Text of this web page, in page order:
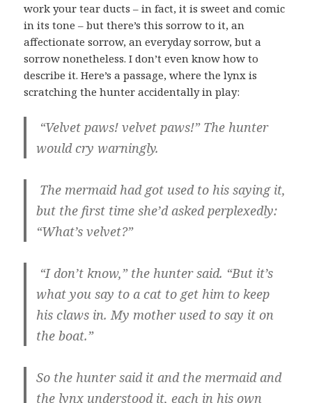
work your tear ducts – in fact, it is sweet and comic
in its tone – but there’s this sorrow to it, an
affectionate sorrow, an everyday sorrow, but a
sorrow nonetheless. I don’t even know how to
describe it. Here’s a passage, where the lynx is
scratching the hunter accidentally in play:
“Velvet paws! velvet paws!” The hunter
would cry warningly.
The mermaid had got used to his saying it,
but the first time she’d asked perplexedly:
“What’s velvet?”
“I don’t know,” the hunter said. “But it’s
what you say to a cat to get him to keep
his claws in. My mother used to say it on
the boat.”
So the hunter said it and the mermaid and
the lynx understood it, each in his own